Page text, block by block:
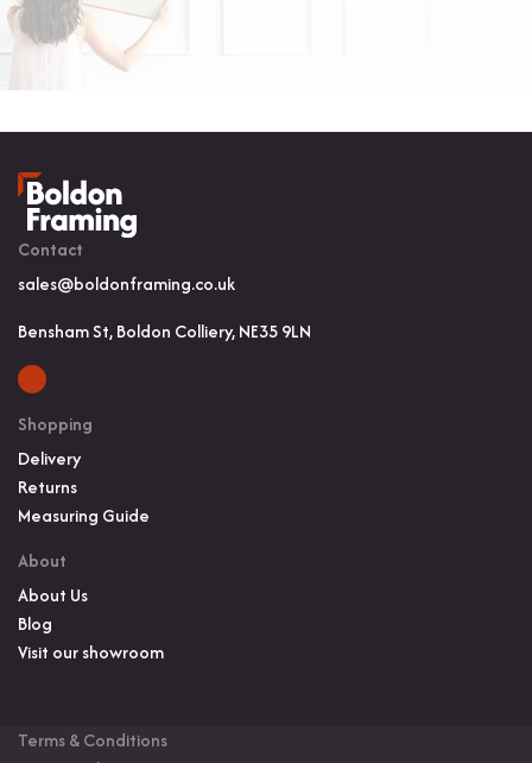
Contact
sales@boldonframing.co.uk
Bensham St, Boldon Colliery, NE35 9LN
Shopping
Delivery
Returns
Measuring Guide
About
About Us
Blog
Visit our showroom
Terms & Conditions